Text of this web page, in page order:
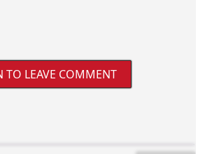
TO LEAVE COMMENT